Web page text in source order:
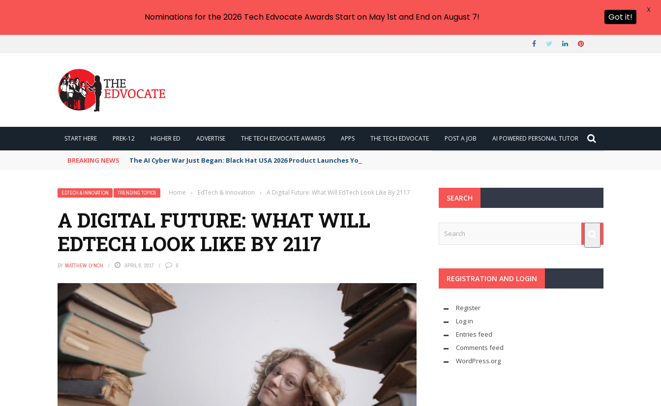
START HERE PREK-12 HIGHER ED ADVERTISE THE TECH EDVOCATE AWARDS APPS THE TECH EDVOCATE POST A JOB AI POWERED PERSONAL TUTOR
BREAKING NEWS The AI Cyber War Just Began: Black Hat USA 2026 Product Launches You NEED to See
EDTECH & INNOVATION TRENDING TOPICS Home › EdTech & Innovation › A Digital Future: What Will EdTech Look Like By 2117
A DIGITAL FUTURE: WHAT WILL
EDTECH LOOK LIKE BY 2117
BY MATTHEW LYNCH APRIL 9, 2017 0
SEARCH
REGISTRATION AND LOGIN
Register
Log in
Entries feed
Comments feed
WordPress.org
Nominations for the 2026 Tech Edvocate Awards Start on May 1st and End on August 7! Got it!
X